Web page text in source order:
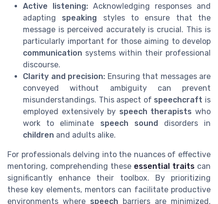
Active listening: Acknowledging responses and
adapting speaking styles to ensure that the
message is perceived accurately is crucial. This is
particularly important for those aiming to develop
communication systems within their professional
discourse.
Clarity and precision: Ensuring that messages are
conveyed without ambiguity can prevent
misunderstandings. This aspect of speechcraft is
employed extensively by speech therapists who
work to eliminate speech sound
disorders in
children and adults alike.
For professionals delving into the nuances of effective
mentoring, comprehending these essential traits can
significantly enhance their toolbox. By prioritizing
these key elements, mentors can facilitate productive
environments where speech barriers are minimized,